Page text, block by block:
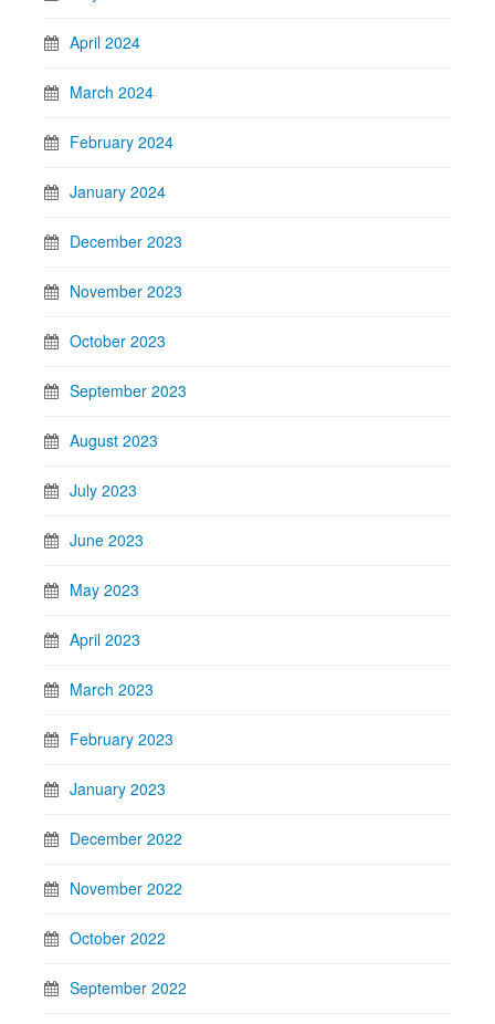
April 2024
March 2024
February 2024
January 2024
December 2023
November 2023
October 2023
September 2023
August 2023
July 2023
June 2023
May 2023
April 2023
March 2023
February 2023
January 2023
December 2022
November 2022
October 2022
September 2022